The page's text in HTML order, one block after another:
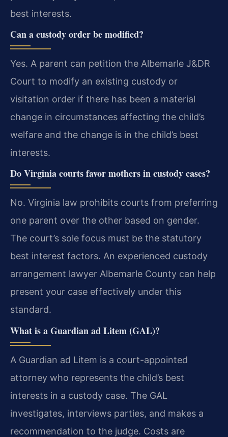
best interests.
Can a custody order be modified?
Yes. A parent can petition the Albemarle J&DR
Court to modify an existing custody or
visitation order if there has been a material
change in circumstances affecting the child’s
welfare and the change is in the child’s best
interests.
Do Virginia courts favor mothers in custody cases?
No. Virginia law prohibits courts from preferring
one parent over the other based on gender.
The court’s sole focus must be the statutory
best interest factors. An experienced custody
arrangement lawyer Albemarle County can help
present your case effectively under this
standard.
What is a Guardian ad Litem (GAL)?
A Guardian ad Litem is a court-appointed
attorney who represents the child’s best
interests in a custody case. The GAL
investigates, interviews parties, and makes a
recommendation to the judge. Costs are